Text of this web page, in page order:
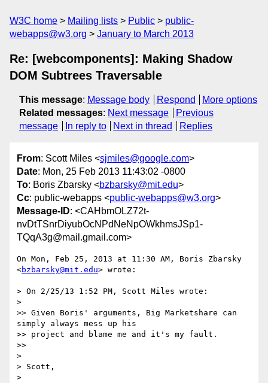
W3C home Mailing lists Public
public-
webapps@w3.org
January to March 2013
Re: [webcomponents]: Making Shadow
DOM Subtrees Traversable
This message: Message body Respond
More options
Related messages: Next message
Previous
message
In reply to Next in thread Replies
From: Scott Miles <sjmiles@google.com>
Date: Mon, 25 Feb 2013 11:43:02 -0800
To: Boris Zbarsky <bzbarsky@mit.edu>
Cc: public-webapps <public-webapps@w3.org>
Message-ID: <CAHbmOLZ72t-
nvDtTSnrDiyubOcNPdNeNpOWkhmsJSp1-
TQqA3g@mail.gmail.com>
On Mon, Feb 25, 2013 at 11:30 AM, Boris Zbarsky
<bzbarsky@mit.edu> wrote:
> On 2/25/13 1:52 PM, Scott Miles wrote:
>
>> Given Boris' arguments, Big Marketshare can
simply always mess up his
>> project and blame me and it's my fault.
>>
>
> Scott,
>